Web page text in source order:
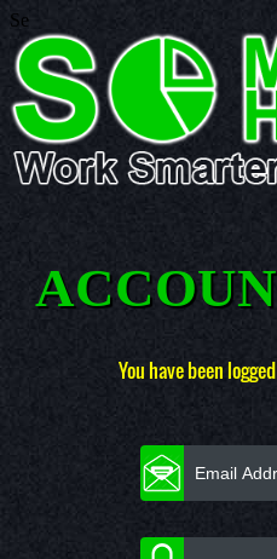
Se
You have been